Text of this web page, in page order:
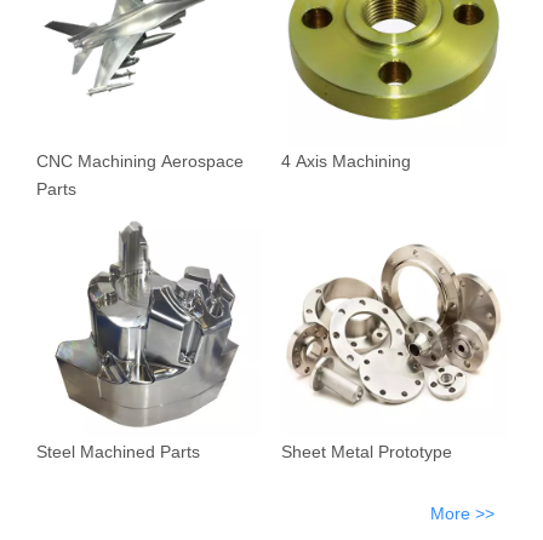
CNC Machining Aerospace
Parts
4 Axis Machining
Steel Machined Parts Sheet Metal Prototype
More >>